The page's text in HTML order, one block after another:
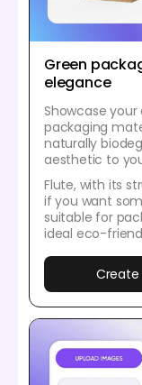
Green
elegance
Showcase
packaging
naturally
aesthetic to
Flute, with its
if you want
suitable for
ideal eco-